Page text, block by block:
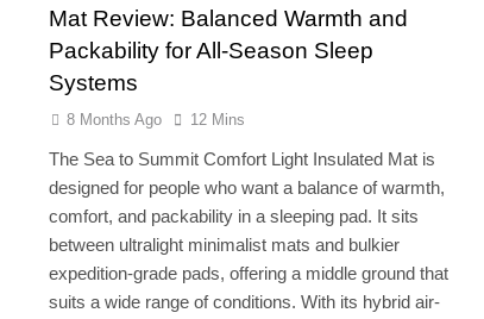
Mat Review: Balanced Warmth and
Packability for All-Season Sleep
Systems
8 Months Ago 12 Mins
The Sea to Summit Comfort Light Insulated Mat is
designed for people who want a balance of warmth,
comfort, and packability in a sleeping pad. It sits
between ultralight minimalist mats and bulkier
expedition-grade pads, offering a middle ground that
suits a wide range of conditions. With its hybrid air-